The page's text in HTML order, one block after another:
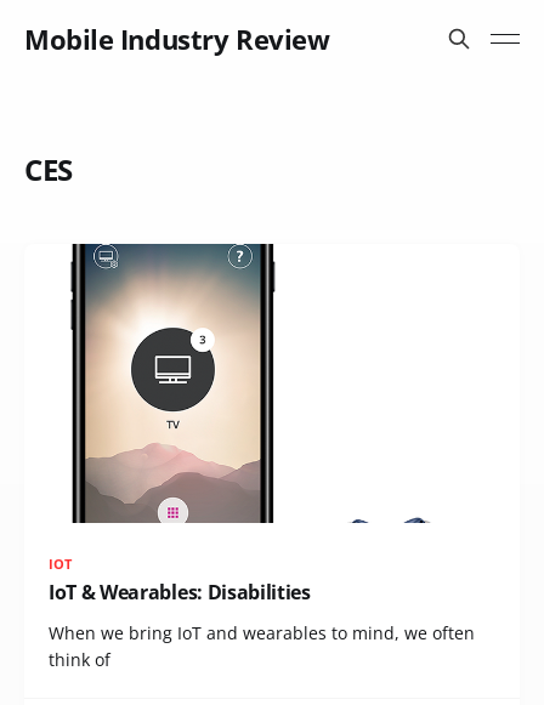
Mobile Industry Review
CES
IOT
IoT & Wearables: Disabilities
When we bring IoT and wearables to mind, we often
think of